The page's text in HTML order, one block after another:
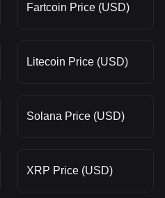
Fartcoin Price (USD)
Litecoin Price (USD)
Solana Price (USD)
XRP Price (USD)